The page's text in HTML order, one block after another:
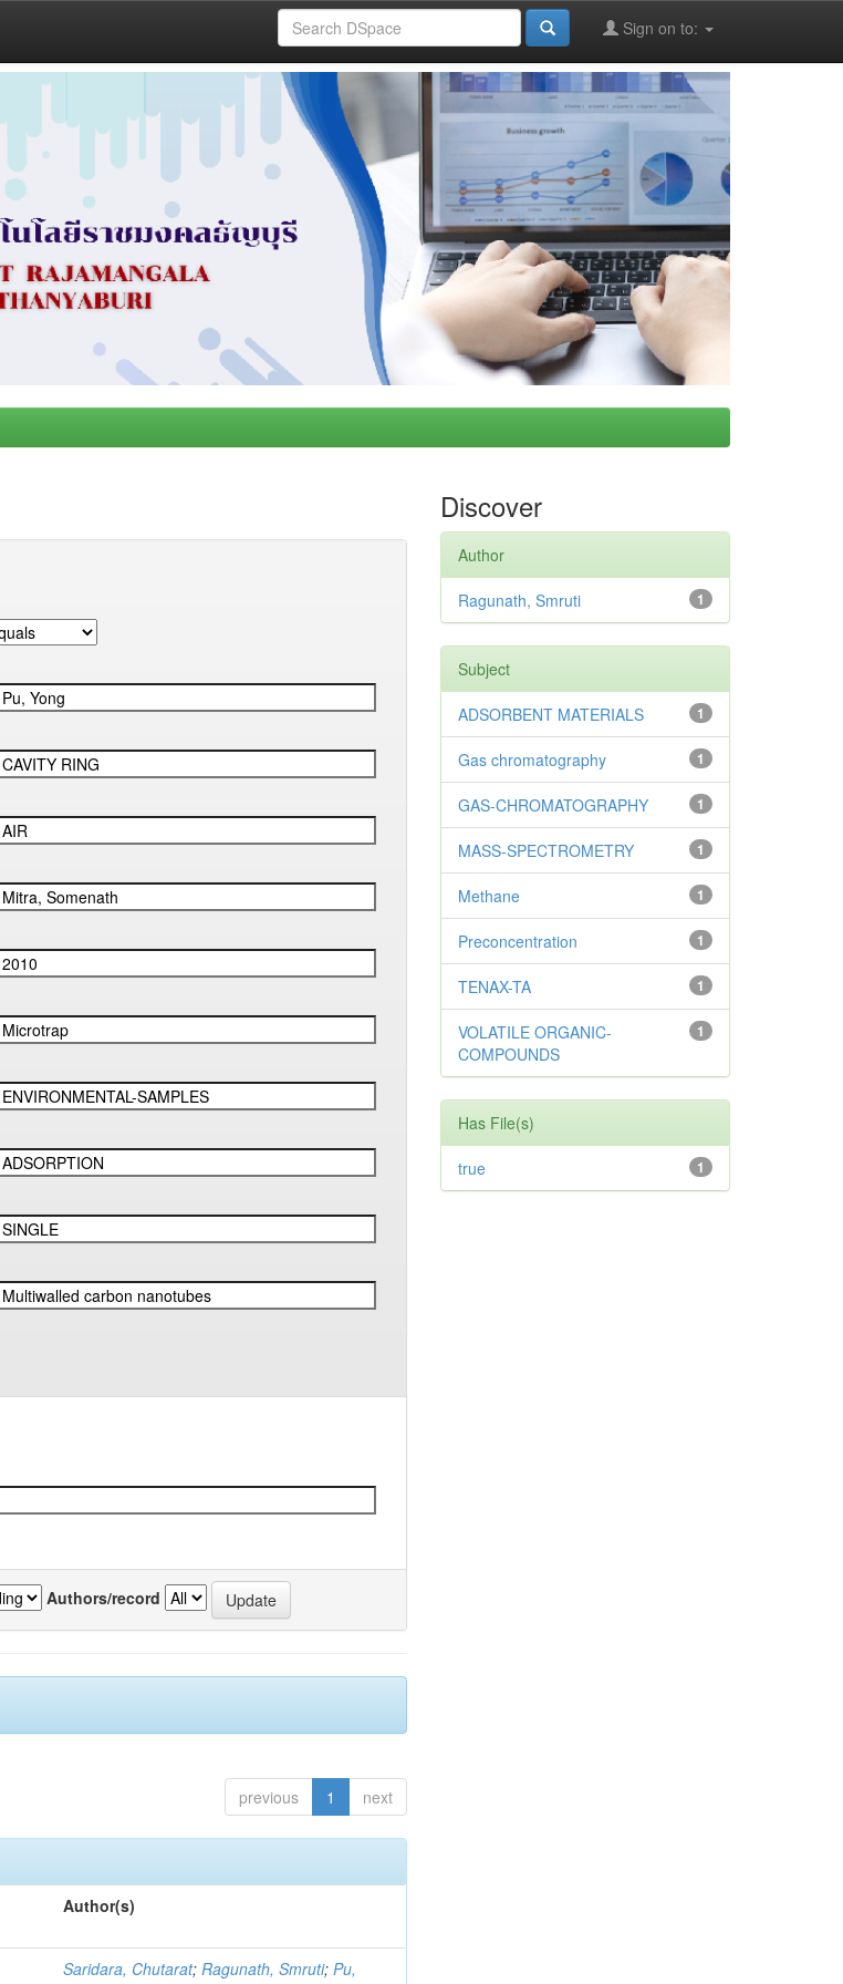
Sign on to:
Authors/record
previous 1 next
Author(s)
Saridara, Chutarat;Ragunath, Smruti;Pu,
Discover
Author
1
Ragunath, Smruti
Subject
1
ADSORBENT MATERIALS
1
Gas chromatography
1
GAS-CHROMATOGRAPHY
1
MASS-SPECTROMETRY
1
Methane
1
Preconcentration
1
TENAX-TA
1
VOLATILE ORGANIC-
COMPOUNDS
Has File(s)
1
true